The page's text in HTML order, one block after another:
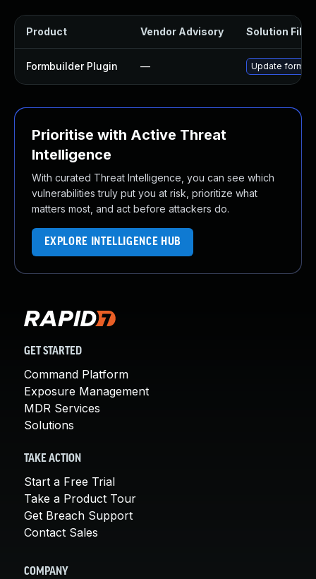
Product Vendor Advisory Solution File
Formbuilder Plugin — Update
Prioritise with Active Threat
Intelligence
With curated Threat Intelligence, you can see which
vulnerabilities truly put you at risk, prioritize what
matters most, and act before attackers do.
EXPLORE INTELLIGENCE HUB
GET STARTED
Command Platform
Exposure Management
MDR Services
Solutions
TAKE ACTION
Start a Free Trial
Take a Product Tour
Get Breach Support
Contact Sales
COMPANY